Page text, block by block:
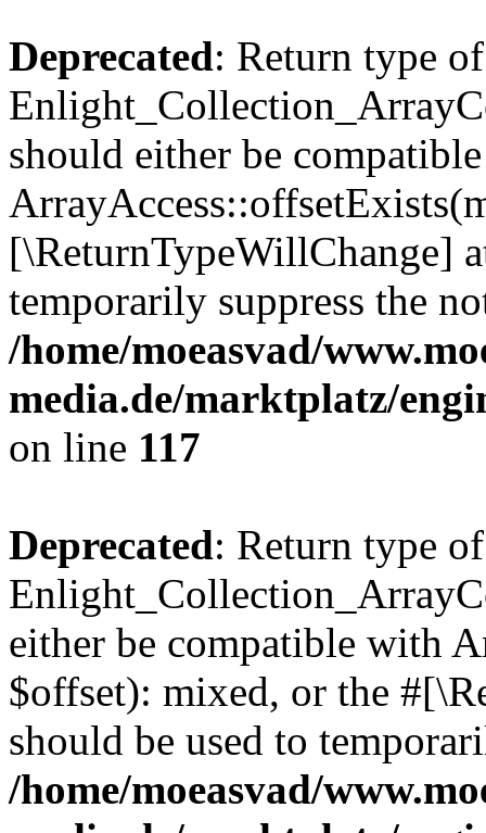
Deprecated: Return type of
should either be
[\ReturnTypeWillChange]
temporarily suppress the
/home/moeasvad/
media.de/marktplatz/
on line 117
Deprecated: Return type of
either be compatible with
$offset): mixed, or the
should be used to
/home/moeasvad/